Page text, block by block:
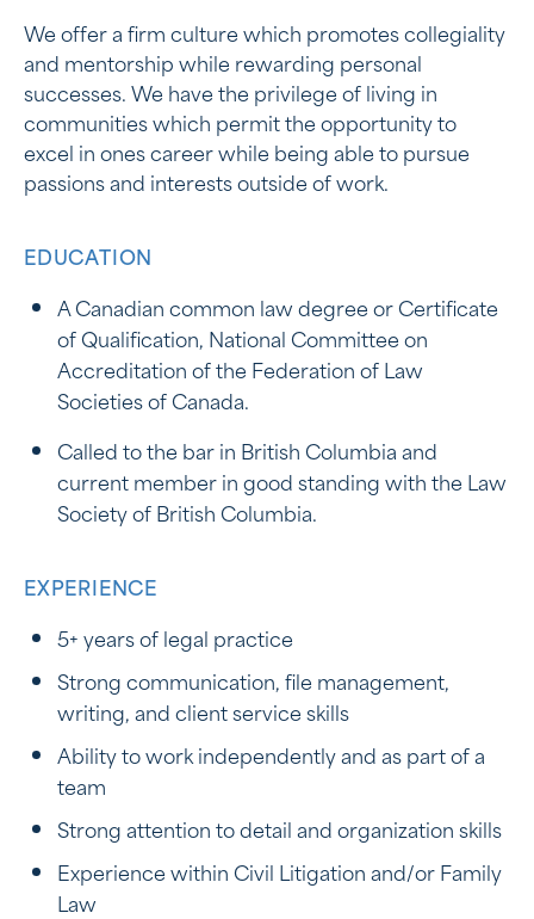
We offer a firm culture which promotes collegiality
and mentorship while rewarding personal
successes. We have the privilege of living in
communities which permit the opportunity to
excel in ones career while being able to pursue
passions and interests outside of work.
EDUCATION
A Canadian common law degree or Certificate
of Qualification, National Committee on
Accreditation of the Federation of Law
Societies of Canada.
Called to the bar in British Columbia and
current member in good standing with the Law
Society of British Columbia.
EXPERIENCE
5+ years of legal practice
Strong communication, file management,
writing, and client service skills
Ability to work independently and as part of a
team
Strong attention to detail and organization skills
Experience within Civil Litigation and/or Family
Law